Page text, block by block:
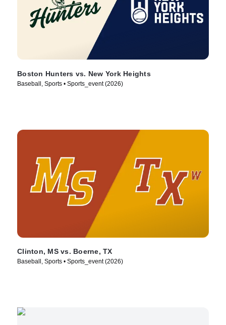
Boston Hunters vs. New York Heights
Baseball, Sports • Sports_event (2026)
Clinton, MS vs. Boerne, TX
Baseball, Sports • Sports_event (2026)